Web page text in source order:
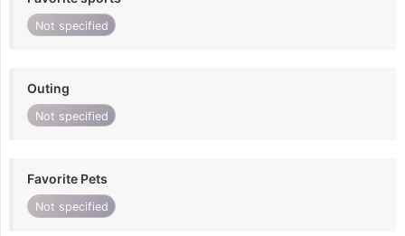
Not specified
Outing
Not specified
Favorite Pets
Not specified